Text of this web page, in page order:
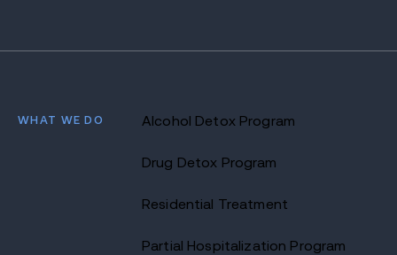
WHAT WE DO Alcohol Detox Program
Drug Detox Program
Residential Treatment
Partial Hospitalization Program